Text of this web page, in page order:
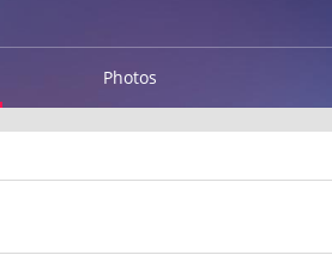
Photos